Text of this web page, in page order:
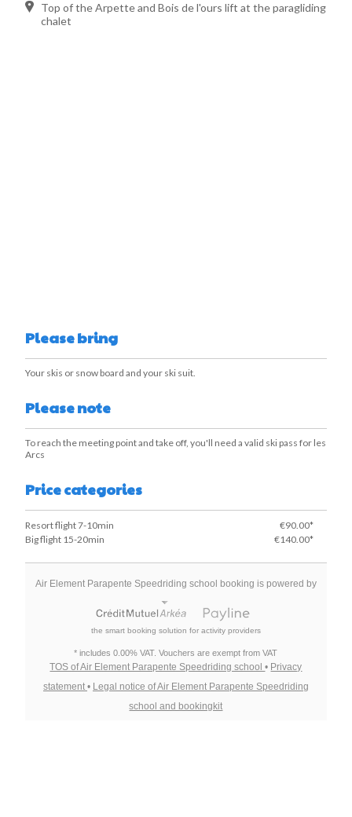
Top of the Arpette and Bois de l'ours lift at the paragliding
chalet
Please bring
Your skis or snow board and your ski suit.
Please note
To reach the meeting point and take off, you'll need a valid ski pass for les
Arcs
Price categories
Resort flight 7-10min
€90.00*
Big flight 15-20min
€140.00*
Air Element Parapente Speedriding school booking is powered by
the smart booking solution for activity providers
* includes 0.00% VAT. Vouchers are exempt from VAT
TOS of Air Element Parapente Speedriding school• Privacy
statement • Legal notice of Air Element Parapente Speedriding
school and bookingkit